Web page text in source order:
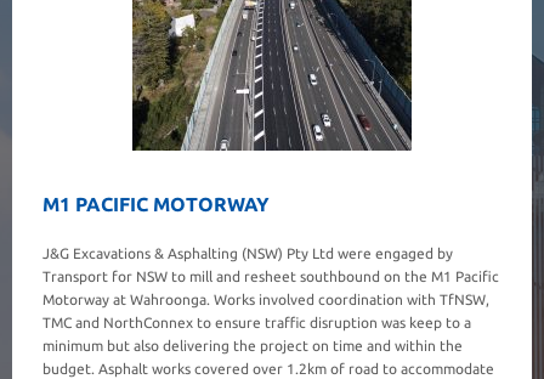
M1 PACIFIC MOTORWAY
J&G Excavations & Asphalting (NSW) Pty Ltd were engaged by
Transport for NSW to mill and resheet southbound on the M1 Pacific
Motorway at Wahroonga. Works involved coordination with TfNSW,
TMC and NorthConnex to ensure traffic disruption was keep to a
minimum but also delivering the project on time and within the
budget. Asphalt works covered over 1.2km of road to accommodate